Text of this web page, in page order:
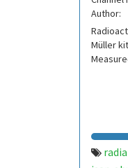
Author:
Müller